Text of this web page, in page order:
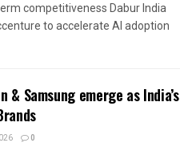
competitiveness Dabur India
to accelerate AI adoption
& Samsung emerge as India’s
0